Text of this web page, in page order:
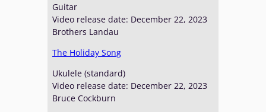
Guitar
Video release date: December 22, 2023
Brothers Landau
The Holiday Song
Ukulele (standard)
Video release date: December 22, 2023
Bruce Cockburn